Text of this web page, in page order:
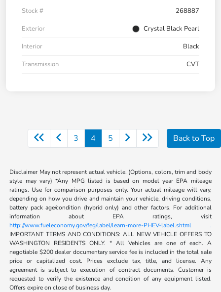
Stock #
268887
Exterior
Crystal Black Pearl
Interior
Black
Transmission
CVT
3 4 5 Back to Top
Disclaimer May not represent actual vehicle. (Options, colors, trim and body
style may vary) *Any MPG listed is based on model year EPA mileage
ratings. Use for comparison purposes only. Your actual mileage will vary,
depending on how you drive and maintain your vehicle, driving conditions,
battery pack age/condition (hybrid only) and other factors. For additional
information about EPA ratings, visit
http://www.fueleconomy.gov/feg/label/learn-more-PHEV-label.shtml .
IMPORTANT TERMS AND CONDITIONS: ALL NEW VEHICLE OFFERS TO
WASHINGTON RESIDENTS ONLY. * All Vehicles are one of each. A
negotiable $200 dealer documentary service fee is included in the total sale
price or capitalized cost. Prices exclude tax, title, and license. Any
agreement is subject to execution of contract documents. Customer is
requested to verify the existence and condition of any equipment listed.
Offers expire on close of business day.